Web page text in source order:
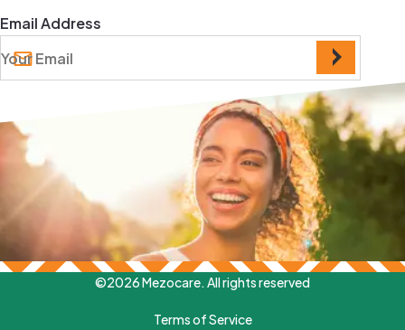
Email Address
©2026 Mezocare. All rights reserved
Terms of Service